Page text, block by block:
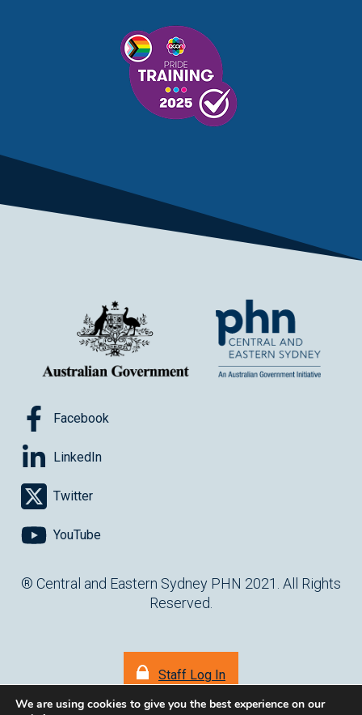
Facebook
LinkedIn
Twitter
YouTube
® Central and Eastern Sydney PHN 2021. All Rights
Reserved.
Staff Log In
We are using cookies to give you the best experience on our